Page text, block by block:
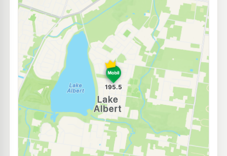
Astron Turvey Park
31 Bourke St, Turvey Park Nsw 2650
206.9
--km Navigate
Pearl Energy Sturt Hwy
106 Edward St, Wagga Wagga Nsw 2650
192.5
--km Navigate
U91
TASCO Wagga Fernleigh Rd 204.9 c/L
--km Navigate
E10
BP Wagga Wagga
180 Edward St, Wagga Wagga Nsw 2650
203.9c/L